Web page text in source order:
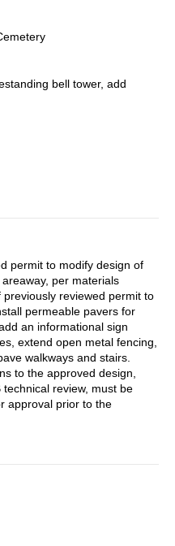
bell tower, add
permit to modify design of
per materials
reviewed permit to
permeable pavers for
an informational sign
extend open metal fencing,
walkways and stairs.
to the approved design,
review, must be
approval prior to the